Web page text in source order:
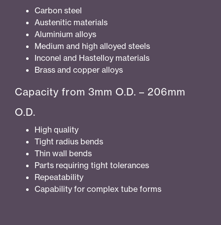
Carbon steel
Austenitic materials
Aluminium alloys
Medium and high alloyed steels
Inconel and Hastelloy materials
Brass and copper alloys
Capacity from 3mm O.D. – 206mm
O.D.
High quality
Tight radius bends
Thin wall bends
Parts requiring tight tolerances
Repeatability
Capability for complex tube forms